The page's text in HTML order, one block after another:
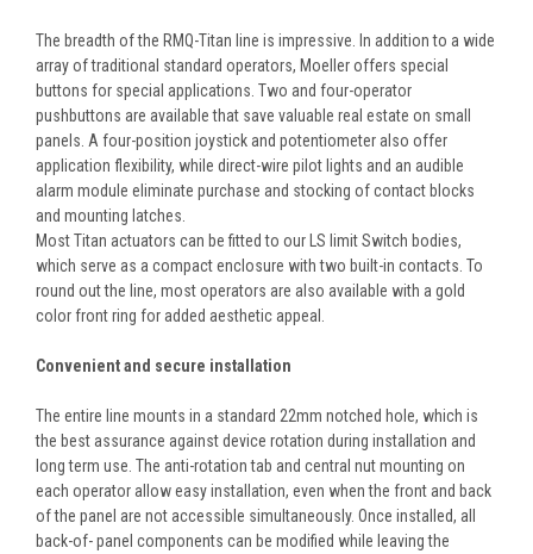
The breadth of the RMQ-Titan line is impressive. In addition to a wide
array of traditional standard operators, Moeller offers special
buttons for special applications. Two and four-operator
pushbuttons are available that save valuable real estate on small
panels. A four-position joystick and potentiometer also offer
application flexibility, while direct-wire pilot lights and an audible
alarm module eliminate purchase and stocking of contact blocks
and mounting latches.
Most Titan actuators can be fitted to our LS limit Switch bodies,
which serve as a compact enclosure with two built-in contacts. To
round out the line, most operators are also available with a gold
color front ring for added aesthetic appeal.
Convenient and secure installation
The entire line mounts in a standard 22mm notched hole, which is
the best assurance against device rotation during installation and
long term use. The anti-rotation tab and central nut mounting on
each operator allow easy installation, even when the front and back
of the panel are not accessible simultaneously. Once installed, all
back-of- panel components can be modified while leaving the